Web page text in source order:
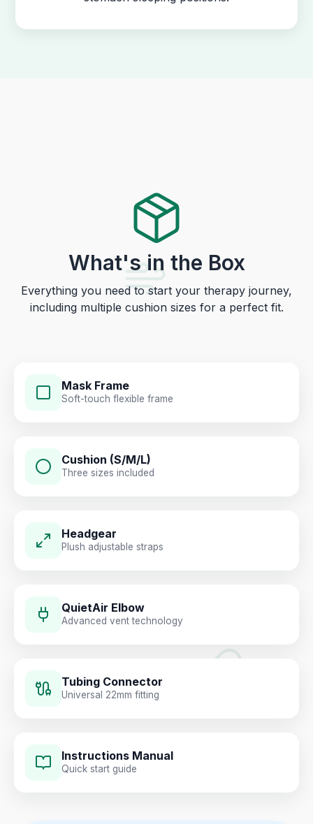
What's in the Box
Everything you need to start your therapy journey,
including multiple cushion sizes for a perfect fit.
Mask Frame
Soft-touch flexible frame
Cushion (S/M/L)
Three sizes included
Headgear
Plush adjustable straps
QuietAir Elbow
Advanced vent technology
Tubing Connector
Universal 22mm fitting
Instructions Manual
Quick start guide